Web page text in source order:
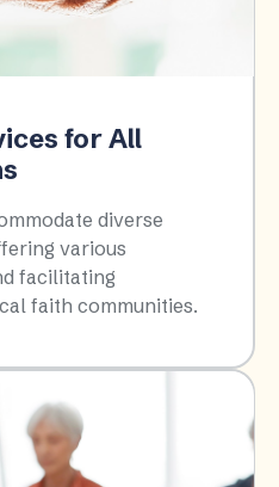
for All
diverse
various
facilitating
faith communities.​